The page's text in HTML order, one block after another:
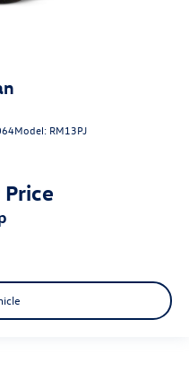
Model: RM13PJ